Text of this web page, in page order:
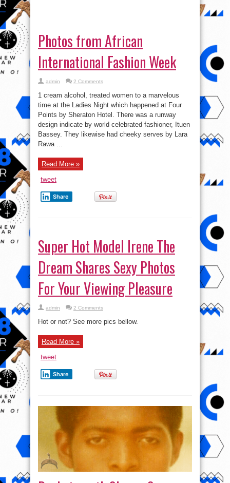
Photos from African
International Fashion Week
admin 2 Comments
1 cream alcohol, treated women to a marvelous
time at the Ladies Night which happened at Four
Points by Sheraton Hotel. There was a runway
design indicate by world celebrated fashioner, Ituen
Bassey. They likewise had cheeky serves by Lara
Rawa ...
Read More »
tweet
Share
Super Hot Model Irene The
Dream Shares Sexy Photos
For Your Viewing Pleasure
admin 2 Comments
Hot or not? See more pics bellow.
Read More »
tweet
Share